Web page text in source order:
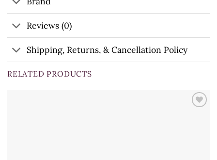
Reviews (0)
Shipping, Returns, & Cancellation Policy
RELATED PRODUCTS